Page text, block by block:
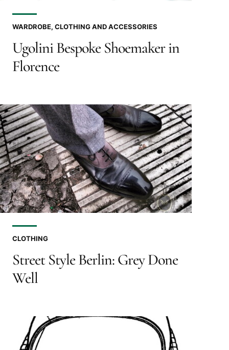
WARDROBE, CLOTHING AND ACCESSORIES
Ugolini Bespoke Shoemaker in
Florence
CLOTHING
Street Style Berlin: Grey Done
Well